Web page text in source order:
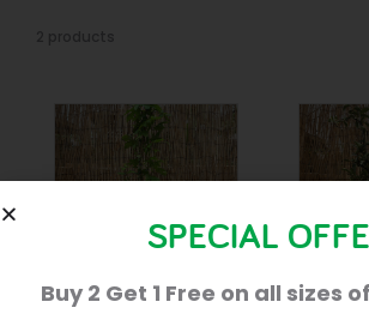
SPECIAL
Buy 2 Get 1 Free on all sizes